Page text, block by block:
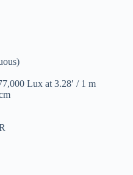
Lux at 3.28′ / 1 m